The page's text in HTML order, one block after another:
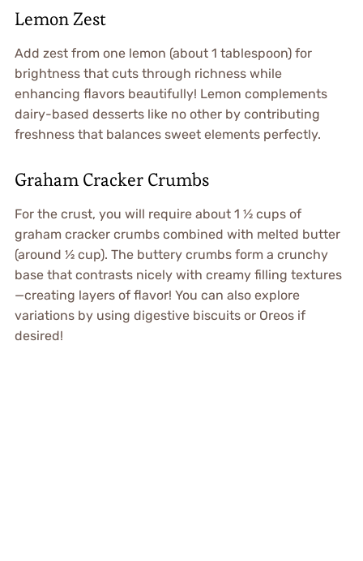
Lemon Zest
Add zest from one lemon (about 1 tablespoon) for
brightness that cuts through richness while
enhancing flavors beautifully! Lemon complements
dairy-based desserts like no other by contributing
freshness that balances sweet elements perfectly.
Graham Cracker Crumbs
For the crust, you will require about 1 ½ cups of
graham cracker crumbs combined with melted butter
(around ½ cup). The buttery crumbs form a crunchy
base that contrasts nicely with creamy filling textures
—creating layers of flavor! You can also explore
variations by using digestive biscuits or Oreos if
desired!